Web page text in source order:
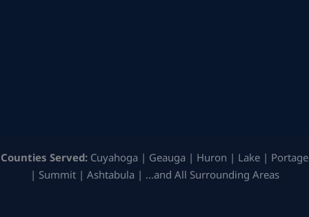
Counties Served: Cuyahoga | Geauga | Huron | Lake | Portage
| Summit | Ashtabula | …and All Surrounding Areas